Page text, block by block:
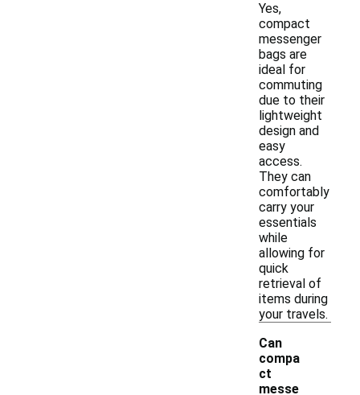
Yes,
compact
messenger
bags are
ideal for
commuting
due to their
lightweight
design and
easy
access.
They can
comfortably
carry your
essentials
while
allowing for
quick
retrieval of
items during
your travels.
Can
compa
ct
messe